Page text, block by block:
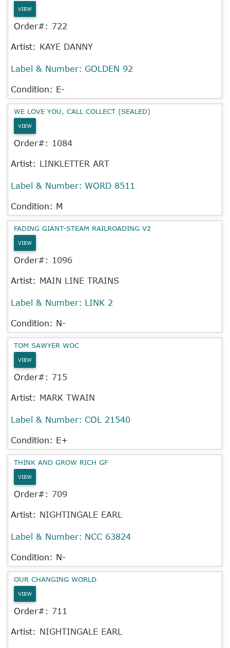
VIEW
Order#: 722
Artist: KAYE DANNY
Label & Number: GOLDEN 92
Condition: E-
WE LOVE YOU, CALL COLLECT (SEALED)
VIEW
Order#: 1084
Artist: LINKLETTER ART
Label & Number: WORD 8511
Condition: M
FADING GIANT-STEAM RAILROADING V2
VIEW
Order#: 1096
Artist: MAIN LINE TRAINS
Label & Number: LINK 2
Condition: N-
TOM SAWYER WOC
VIEW
Order#: 715
Artist: MARK TWAIN
Label & Number: COL 21540
Condition: E+
THINK AND GROW RICH GF
VIEW
Order#: 709
Artist: NIGHTINGALE EARL
Label & Number: NCC 63824
Condition: N-
OUR CHANGING WORLD
VIEW
Order#: 711
Artist: NIGHTINGALE EARL